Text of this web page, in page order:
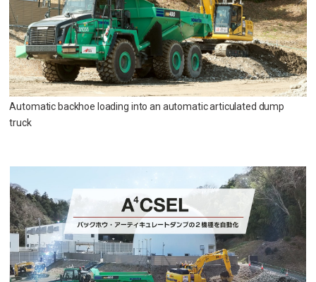
Automatic backhoe loading into an automatic articulated dump
truck